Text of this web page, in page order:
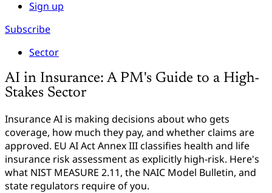
Sign up
Subscribe
Sector
AI in Insurance: A PM's Guide to a High-
Stakes Sector
Insurance AI is making decisions about who gets
coverage, how much they pay, and whether claims are
approved. EU AI Act Annex III classifies health and life
insurance risk assessment as explicitly high-risk. Here's
what NIST MEASURE 2.11, the NAIC Model Bulletin, and
state regulators require of you.